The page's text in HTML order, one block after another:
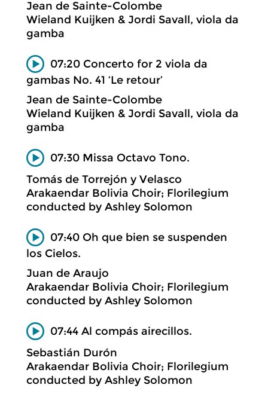
Jean de Sainte-Colombe
Wieland Kuijken & Jordi Savall, viola da
gamba
07:20 Concerto for 2 viola da
gambas No. 41 ‘Le retour’
Jean de Sainte-Colombe
Wieland Kuijken & Jordi Savall, viola da
gamba
07:30 Missa Octavo Tono.
Tomás de Torrejón y Velasco
Arakaendar Bolivia Choir; Florilegium
conducted by Ashley Solomon
07:40 Oh que bien se suspenden
los Cielos.
Juan de Araujo
Arakaendar Bolivia Choir; Florilegium
conducted by Ashley Solomon
07:44 Al compás airecillos.
Sebastián Durón
Arakaendar Bolivia Choir; Florilegium
conducted by Ashley Solomon